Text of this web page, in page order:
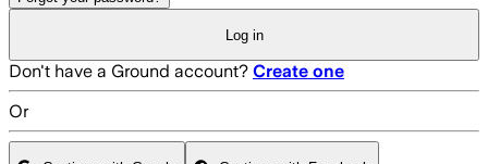
Log in
Don't have a Ground account? Create one
Or